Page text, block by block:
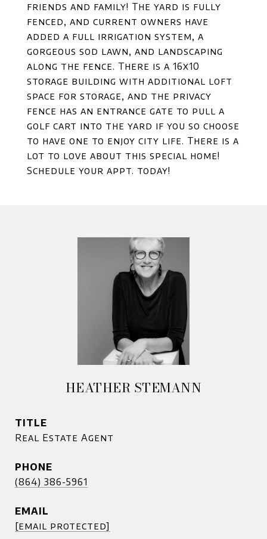
friends and family! The yard is fully
fenced, and current owners have
added a full irrigation system, a
gorgeous sod lawn, and landscaping
along the fence. There is a 16x10
storage building with additional loft
space for storage, and the privacy
fence has an entrance gate to pull a
golf cart into the yard if you so choose
to have one to enjoy city life. There is a
lot to love about this special home!
Schedule your appt. today!
HEATHER STEMANN
TITLE
Real Estate Agent
PHONE
(864) 386-5961
EMAIL
[email protected]